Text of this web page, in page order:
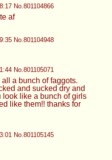
No.801104866
af
No.801104948
No.801105071
a bunch of faggots.
and sucked dry and
look like a bunch of girls
like them!! thanks for
No.801105145